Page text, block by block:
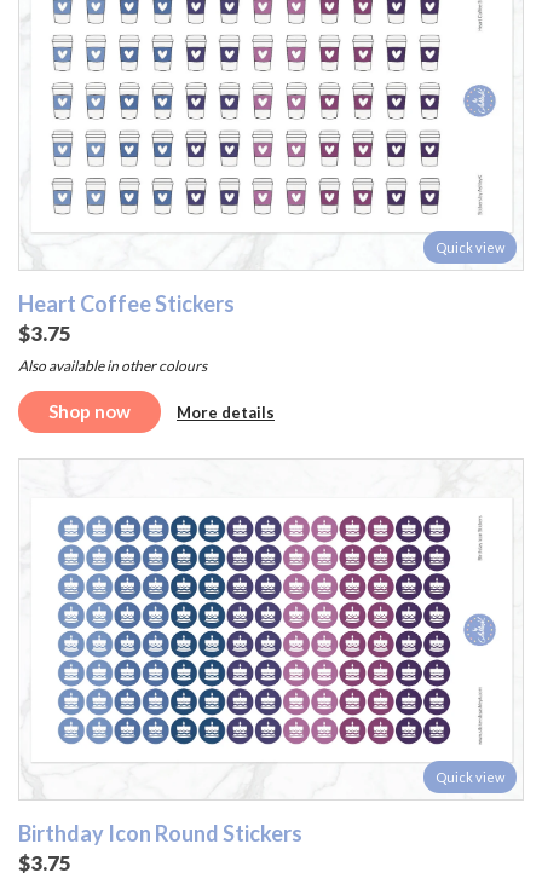
Quick view
Heart Coffee Stickers
$3.75
Also available in other colours
Shop now More details
Quick view
Birthday Icon Round Stickers
$3.75